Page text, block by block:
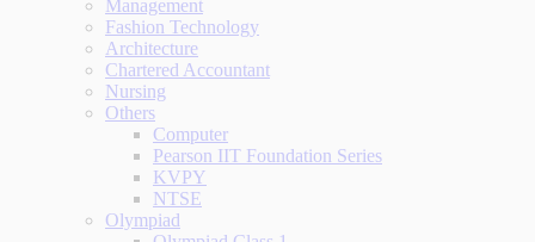
Management
Fashion Technology
Architecture
Chartered Accountant
Nursing
Others
Computer
Pearson IIT Foundation Series
KVPY
NTSE
Olympiad